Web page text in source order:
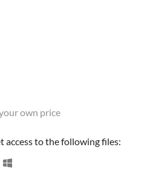
own price
access to the following files: